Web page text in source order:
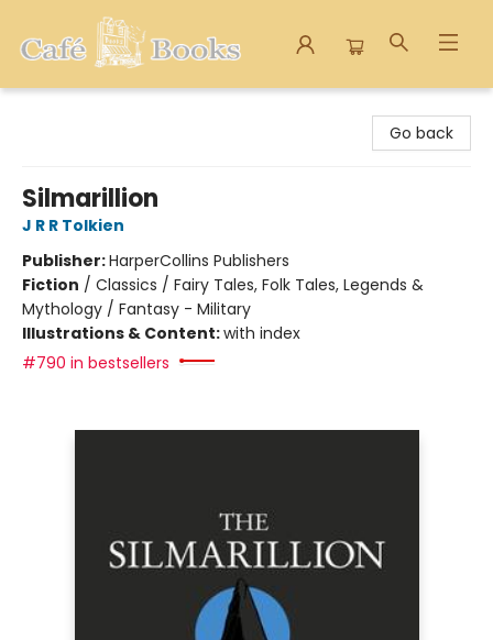
Go back
Silmarillion
J R R Tolkien
Publisher:HarperCollins Publishers
Fiction / Classics / Fairy Tales, Folk Tales, Legends &
Mythology / Fantasy - Military
Illustrations & Content:with index
#790 in bestsellers